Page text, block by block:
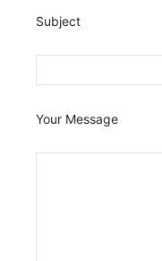
Subject
Your Message